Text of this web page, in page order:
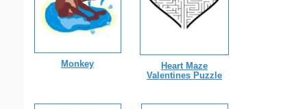
Monkey
Heart Maze
Valentines Puzzle